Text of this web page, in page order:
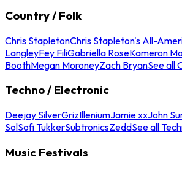
Country / Folk
Chris StapletonChris Stapleton's All-
LangleyFey FiliGabriella RoseKameron
BoothMegan MoroneyZach BryanSee all
Techno / Electronic
Deejay SilverGrizIlleniumJamie xxJohn
SolSofi TukkerSubtronicsZeddSee all
Music Festivals